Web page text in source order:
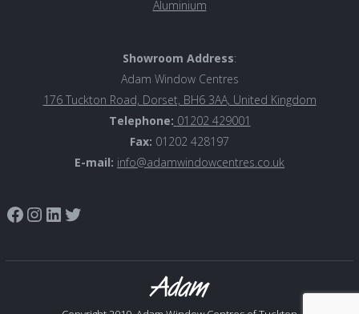
Aluminium
Showroom Address:
Adam Window Centres
176 Tuckton Road, Dorset, BH6 3AA, United Kingdom
Telephone: 01202 429001
Fax: 01202 428197
E-mail: info@adamwindowcentres.co.uk
Link to Adam Window Centres Facebook pageInstagram
LinkedIn
Twitter